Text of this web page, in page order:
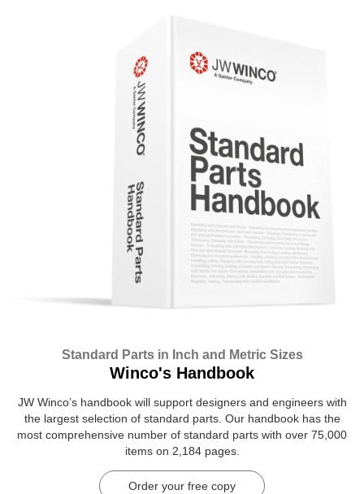
Standard Parts in Inch and Metric Sizes
Winco's Handbook
JW Winco’s handbook will support designers and engineers with
the largest selection of standard parts. Our handbook has the
most comprehensive number of standard parts with over 75,000
items on 2,184 pages.
Order your free copy